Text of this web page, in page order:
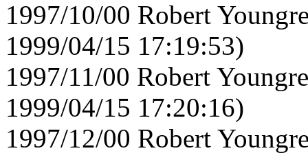
1997/10/00 Robert
1999/04/15 17:19:53)
1997/11/00 Robert
1999/04/15 17:20:16)
1997/12/00 Robert